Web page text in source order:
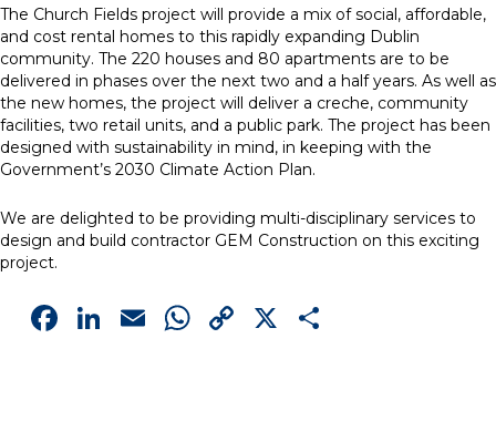
The Church Fields project will provide a mix of social, affordable,
and cost rental homes to this rapidly expanding Dublin
community. The 220 houses and 80 apartments are to be
delivered in phases over the next two and a half years. As well as
the new homes, the project will deliver a creche, community
facilities, two retail units, and a public park. The project has been
designed with sustainability in mind, in keeping with the
Government’s 2030 Climate Action Plan.
We are delighted to be providing multi-disciplinary services to
design and build contractor GEM Construction on this exciting
project.
Facebook
LinkedIn
EmailWhatsApp
Copy
X